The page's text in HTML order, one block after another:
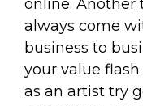
online. Another
always come
business to
your value
as an artist try